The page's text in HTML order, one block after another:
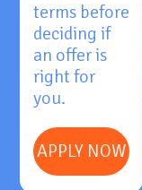
terms before
deciding if
an offer is
right for
you.
APPLY NOW